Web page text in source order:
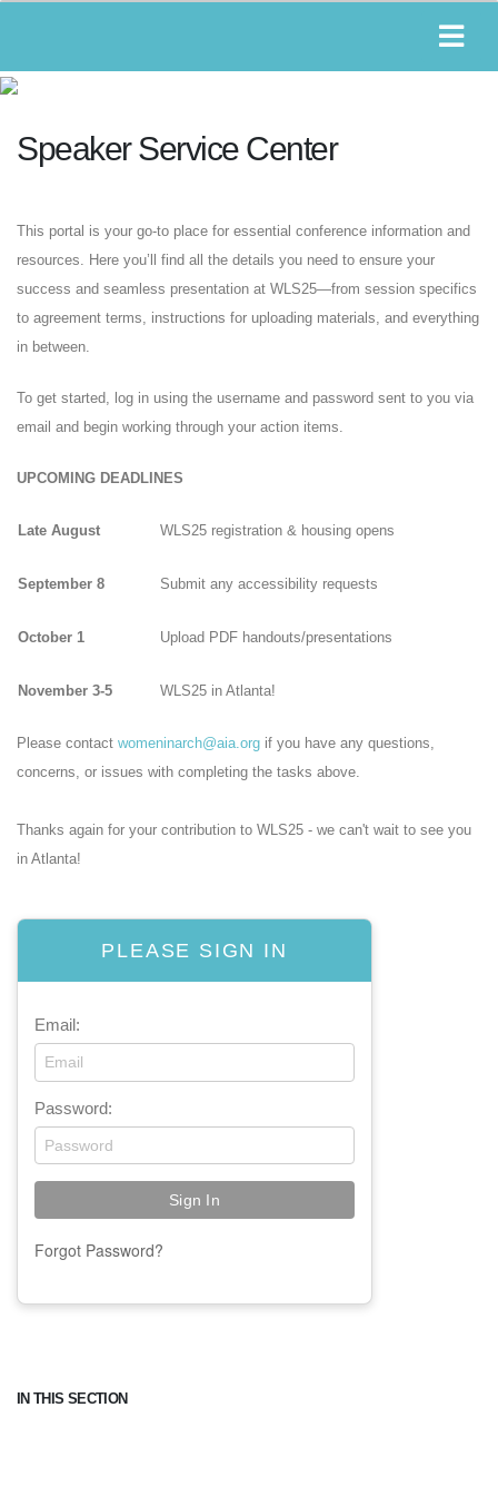
IN THIS SECTION
Speaker Service Center
PLEASE SIGN IN
Email:
Password:
Forgot Password?
This portal is your go-to place for essential conference information and
resources. Here you’ll find all the details you need to ensure your
success and seamless presentation at WLS25—from session specifics
to agreement terms, instructions for uploading materials, and everything
in between.
To get started, log in using the username and password sent to you via
email and begin working through your action items.
UPCOMING DEADLINES
Late August WLS25 registration & housing opens
September 8 Submit any accessibility requests
October 1 Upload PDF handouts/presentations
November 3-5 WLS25 in Atlanta!
Please contact womeninarch@aia.org if you have any questions,
concerns, or issues with completing the tasks above.
Thanks again for your contribution to WLS25 - we can't wait to see you
in Atlanta!